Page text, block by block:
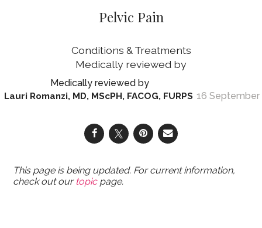
Pelvic Pain
Conditions & Treatments
Lauri Romanzi, MD, MScPH, FACOG, FURPS 16 September
This page is being updated. For current information,
check out our topicpage.